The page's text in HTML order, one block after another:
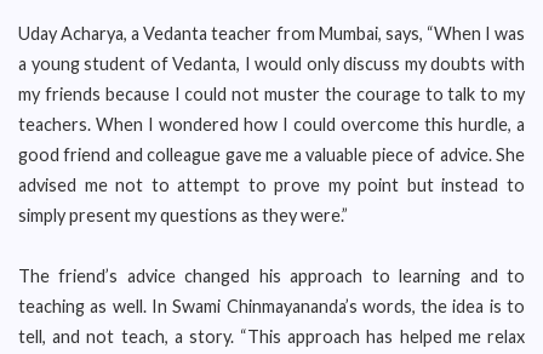
Uday Acharya, a Vedanta teacher from Mumbai, says, “When I was
a young student of Vedanta, I would only discuss my doubts with
my friends because I could not muster the courage to talk to my
teachers. When I wondered how I could overcome this hurdle, a
good friend and colleague gave me a valuable piece of advice. She
advised me not to attempt to prove my point but instead to
simply present my questions as they were.”
The friend’s advice changed his approach to learning and to
teaching as well. In Swami Chinmayananda’s words, the idea is to
tell, and not teach, a story. “This approach has helped me relax